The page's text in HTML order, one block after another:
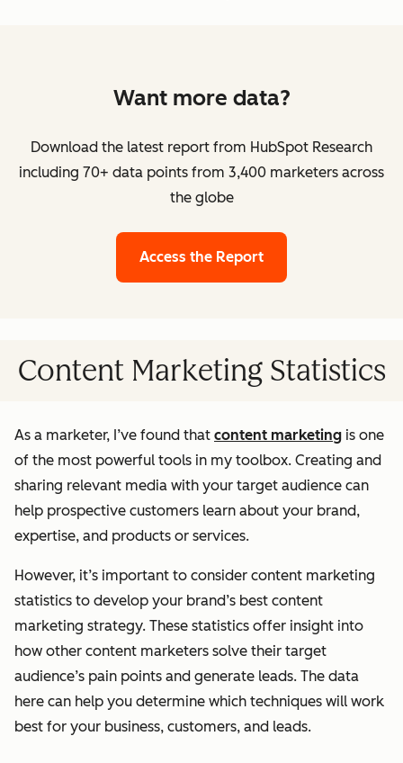
Want more data?
Download the latest report from HubSpot Research
including 70+ data points from 3,400 marketers across
the globe
Access the Report
Content Marketing Statistics
As a marketer, I’ve found that content marketing is one
of the most powerful tools in my toolbox. Creating and
sharing relevant media with your target audience can
help prospective customers learn about your brand,
expertise, and products or services.
However, it’s important to consider content marketing
statistics to develop your brand’s best content
marketing strategy. These statistics offer insight into
how other content marketers solve their target
audience’s pain points and generate leads. The data
here can help you determine which techniques will work
best for your business, customers, and leads.